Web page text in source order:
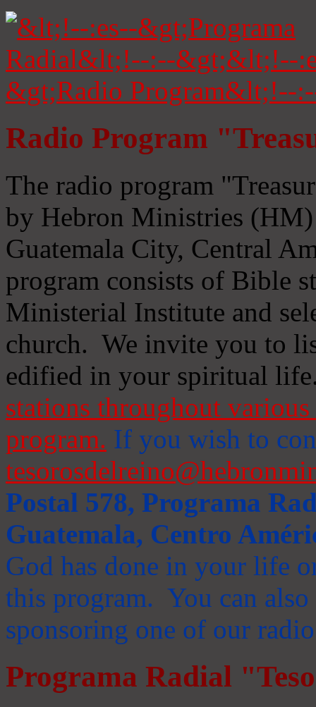
Radio Program
The radio program
by Hebron Ministries
Guatemala City, Central
program consists of Bible
Ministerial Institute and
church. We invite you to
edified in your spiritual
stations throughout
program. If you wish to
Postal 578, Programa
Guatemala, Centro
God has done in your life
this program. You can
sponsoring one of our
Programa Radial